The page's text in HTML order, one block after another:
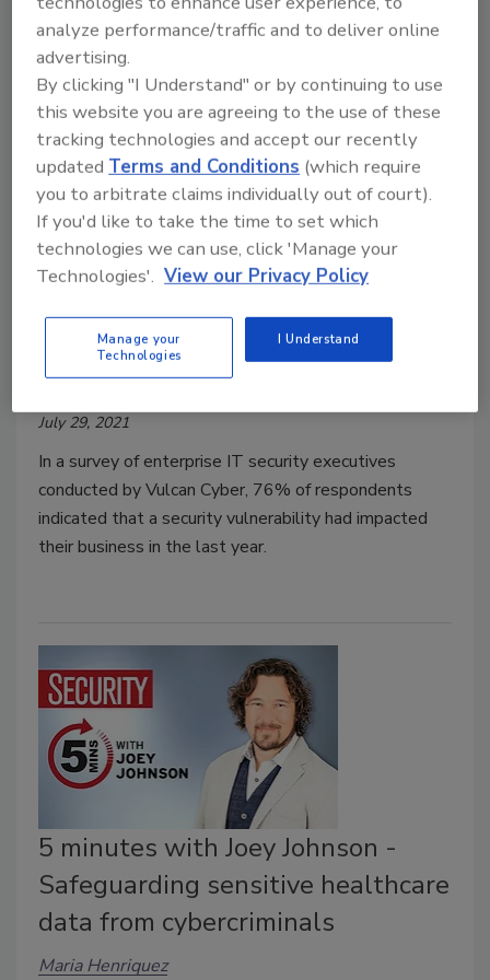
Exposures (CVEs)—routinely exploited by malicious
cyber actors in 2020 and those being widely
exploited thus far in 2021.
76% of companies impacted by it
vulnerabilities in the last year
July 29, 2021
In a survey of enterprise IT security executives
conducted by Vulcan Cyber, 76% of respondents
indicated that a security vulnerability had impacted
their business in the last year.
5 minutes with Joey Johnson -
Safeguarding sensitive healthcare
data from cybercriminals
Maria Henriquez
analyze performance/traffic and to deliver online
advertising.
By clicking "I Understand" or by continuing to use
this website you are agreeing to the use of these
tracking technologies and accept our recently
updatedTerms and Conditions (which require
you to arbitrate claims individually out of court).
If you'd like to take the time to set which
technologies we can use, click 'Manage your
Technologies'. View our Privacy Policy
Manage your
Technologies
I Understand